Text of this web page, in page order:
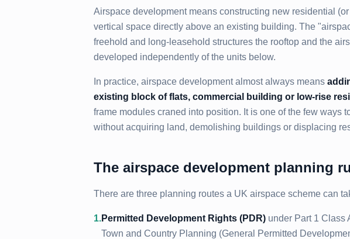
Airspace development means constructing new residential
vertical space directly above an existing building. The
freehold and long-leasehold structures the rooftop and the
developed independently of the units below.
In practice, airspace development almost always means
existing block of flats, commercial building or low-rise
frame modules craned into position. It is one of the few ways
without acquiring land, demolishing buildings or displacing
The airspace development planning
There are three planning routes a UK airspace scheme can
1.Permitted Development Rights (PDR) under Part 1 Class
Town and Country Planning (General Permitted